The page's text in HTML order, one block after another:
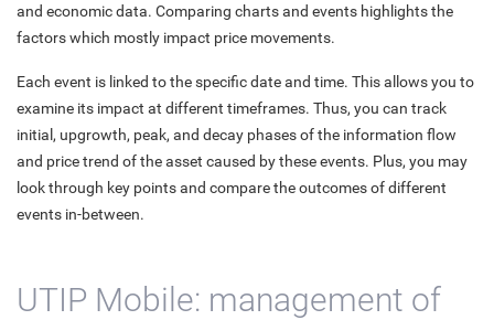
and economic data. Comparing charts and events highlights the
factors which mostly impact price movements.
Each event is linked to the specific date and time. This allows you to
examine its impact at different timeframes. Thus, you can track
initial, upgrowth, peak, and decay phases of the information flow
and price trend of the asset caused by these events. Plus, you may
look through key points and compare the outcomes of different
events in-between.
UTIP Mobile: management of